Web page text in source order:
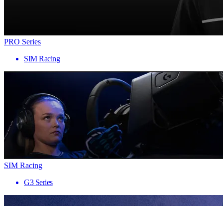
PRO Series
SIM Racing
SIM Racing
G3 Series